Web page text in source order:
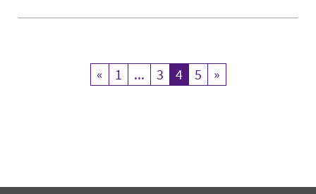
« Previous
1 ... 3 4Current Page
5 »